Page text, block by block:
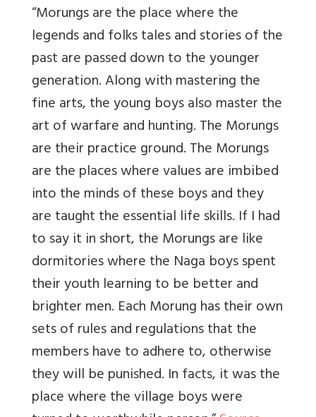
“Morungs are the place where the
legends and folks tales and stories of the
past are passed down to the younger
generation. Along with mastering the
fine arts, the young boys also master the
art of warfare and hunting. The Morungs
are their practice ground. The Morungs
are the places where values are imbibed
into the minds of these boys and they
are taught the essential life skills. If I had
to say it in short, the Morungs are like
dormitories where the Naga boys spent
their youth learning to be better and
brighter men. Each Morung has their own
sets of rules and regulations that the
members have to adhere to, otherwise
they will be punished. In facts, it was the
place where the village boys were